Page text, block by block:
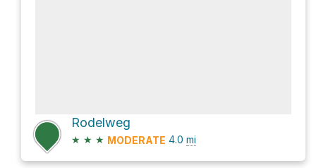
Rodelweg
★ ★ ★ MODERATE 4.0 mi